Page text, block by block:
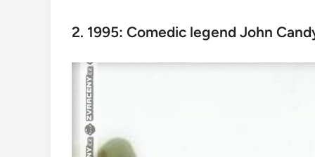
2. 1995: Comedic legend John